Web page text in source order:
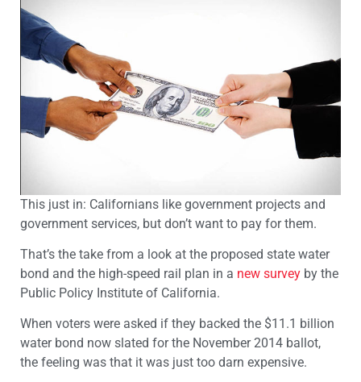
This just in: Californians like government projects and
government services, but don’t want to pay for them.
That’s the take from a look at the proposed state water
bond and the high-speed rail plan in a new survey by the
Public Policy Institute of California.
When voters were asked if they backed the $11.1 billion
water bond now slated for the November 2014 ballot,
the feeling was that it was just too darn expensive.